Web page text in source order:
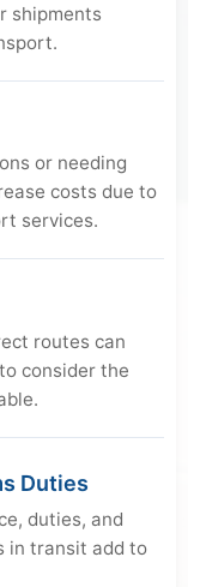
shipments
or needing
costs due to
services.
routes can
consider the
Duties
duties, and
in transit add to